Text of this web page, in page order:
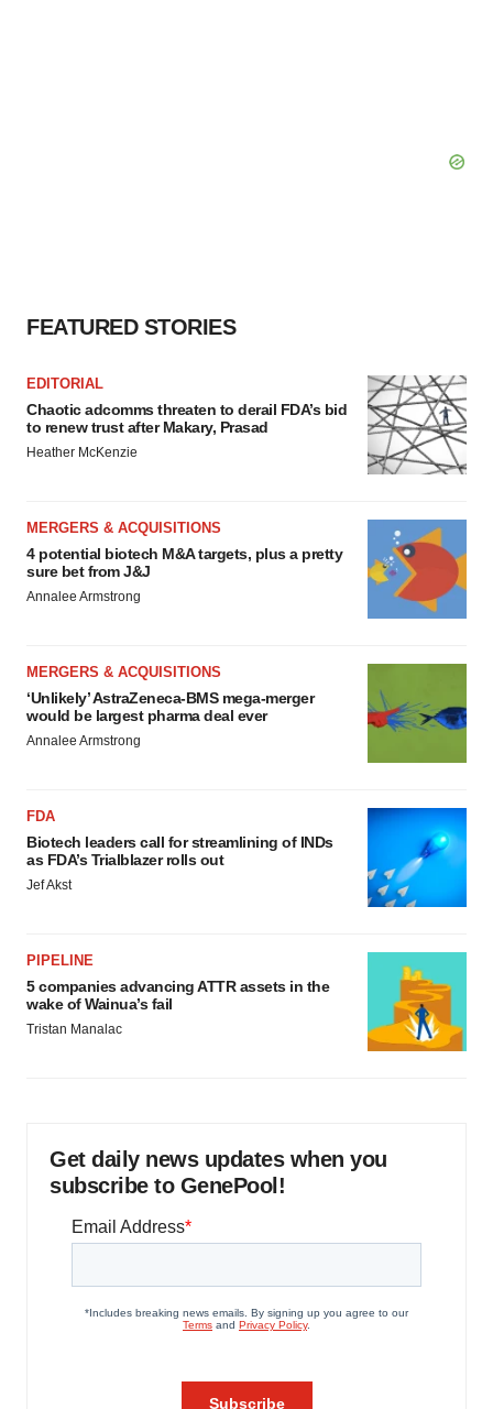
FEATURED STORIES
EDITORIAL
Chaotic adcomms threaten to derail FDA’s bid
to renew trust after Makary, Prasad
Heather McKenzie
MERGERS & ACQUISITIONS
4 potential biotech M&A targets, plus a pretty
sure bet from J&J
Annalee Armstrong
MERGERS & ACQUISITIONS
‘Unlikely’ AstraZeneca-BMS mega-merger
would be largest pharma deal ever
Annalee Armstrong
FDA
Biotech leaders call for streamlining of INDs
as FDA’s Trialblazer rolls out
Jef Akst
PIPELINE
5 companies advancing ATTR assets in the
wake of Wainua’s fail
Tristan Manalac
Get daily news updates when you
subscribe to GenePool!